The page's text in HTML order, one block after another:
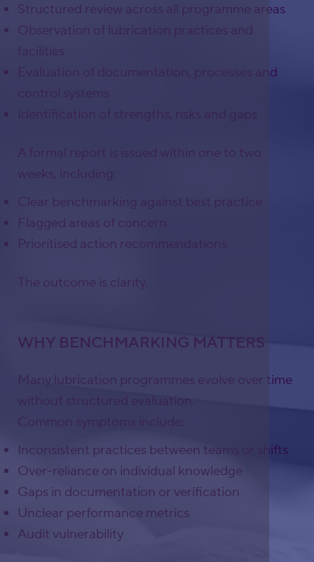
Structured review across all programme areas
Observation of lubrication practices and
facilities
Evaluation of documentation, processes and
control systems
Identification of strengths, risks and gaps
A formal report is issued within one to two
weeks, including:
Clear benchmarking against best practice
Flagged areas of concern
Prioritised action recommendations
The outcome is clarity.
WHY BENCHMARKING MATTERS
Many lubrication programmes evolve over time
without structured evaluation.
Common symptoms include:
Inconsistent practices between teams or shifts
Over-reliance on individual knowledge
Gaps in documentation or verification
Unclear performance metrics
Audit vulnerability